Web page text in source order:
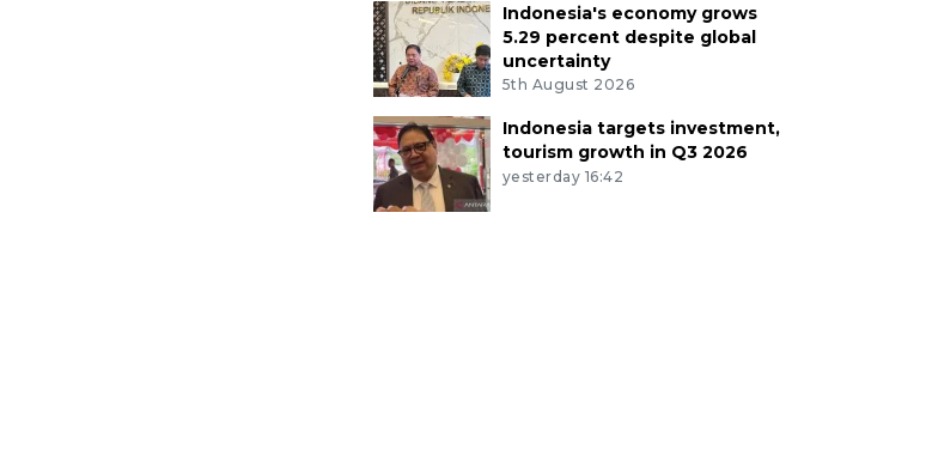
Indonesia's economy grows
5.29 percent despite global
uncertainty
5th August 2026
Indonesia targets investment,
tourism growth in Q3 2026
yesterday 16:42